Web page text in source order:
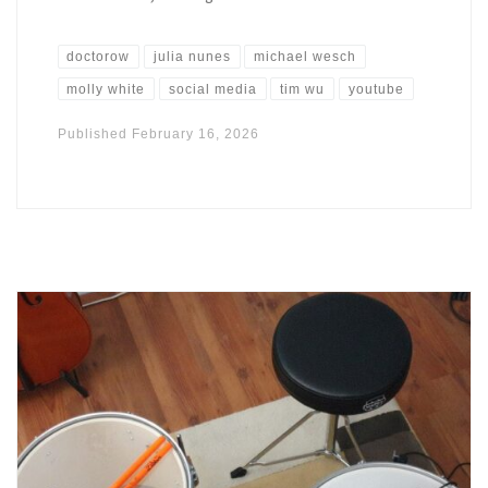
doctorow julia nunes michael wesch
molly white social media tim wu youtube
Published February 16, 2026